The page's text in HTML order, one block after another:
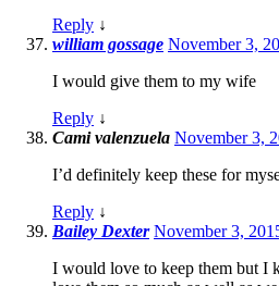
Reply ↓
william gossage November 3,
I would give them to my wife
Reply ↓
Cami valenzuela November 3,
I’d definitely keep these for
Reply ↓
Bailey Dexter November 3,
I would love to keep them but I